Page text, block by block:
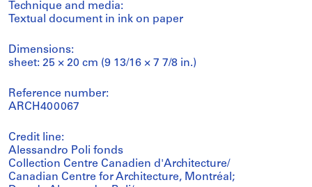
Technique and media:
Textual document in ink on paper
Dimensions:
sheet: 25 × 20 cm (9 13/16 × 7 7/8 in.)
Reference number:
ARCH400067
Credit line:
Alessandro Poli fonds
Collection Centre Canadien d'Architecture/
Canadian Centre for Architecture, Montréal;